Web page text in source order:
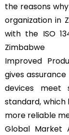
the reasons
organization in
with the ISO
Zimbabwe
Improved
gives
devices meet
standard, which
more reliable
Global Market